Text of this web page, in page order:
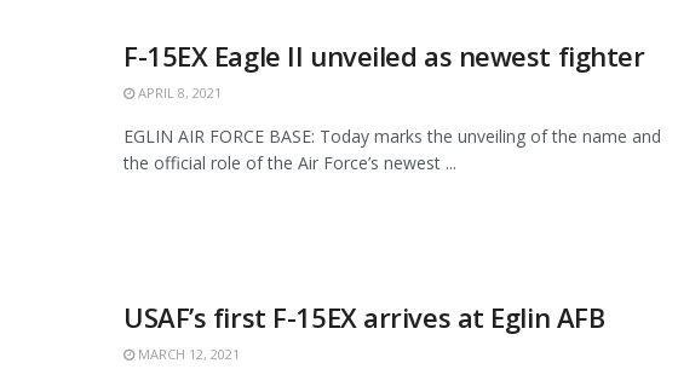
F-15EX Eagle II unveiled as newest fighter
APRIL 8, 2021
EGLIN AIR FORCE BASE: Today marks the unveiling of the name and
the official role of the Air Force’s newest ...
USAF’s first F-15EX arrives at Eglin AFB
MARCH 12, 2021